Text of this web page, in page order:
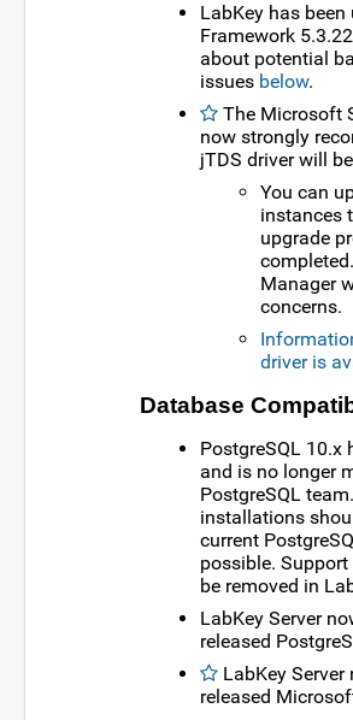
LabKey has
Framework
about potential
issues below.
The Microsoft
now strongly
jTDS driver will
You can
instances
upgrade
Manager
concerns.
driver is
Database
PostgreSQL 10.x
and is no longer
PostgreSQL
installations
current
possible.
be removed in
LabKey Server
released
LabKey
released